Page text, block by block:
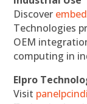
Discover
Technologies
OEM
computing in
Elpro
Visit